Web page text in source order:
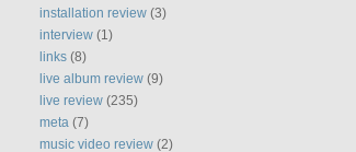
installation review (3)
interview (1)
links (8)
live album review (9)
live review (235)
meta (7)
music video review (2)